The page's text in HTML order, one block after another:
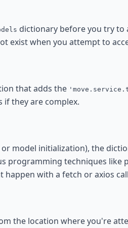
dictionary before you try to
exist when you attempt to
that adds the
they are complex.
model initialization), the
programming techniques like
happen with a fetch or axios
the location where you're